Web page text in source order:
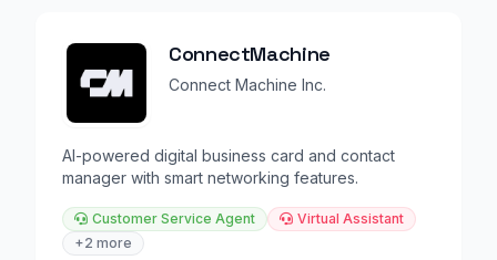
ConnectMachine
Connect Machine Inc.
AI-powered digital business card and contact
manager with smart networking features.
Customer Service Agent
Virtual Assistant
+2 more